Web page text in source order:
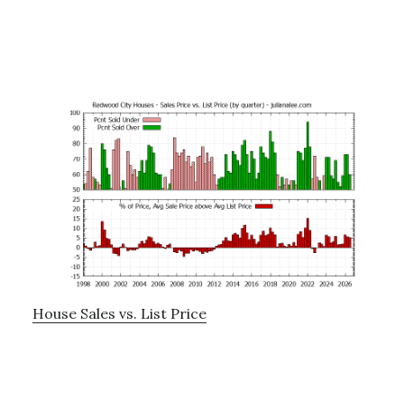
House Sales vs. List Price